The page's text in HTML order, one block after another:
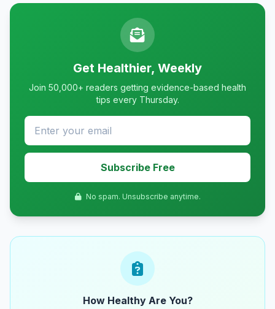
Get Healthier, Weekly
Join 50,000+ readers getting evidence-based health
tips every Thursday.
Subscribe Free
No spam. Unsubscribe anytime.
How Healthy Are You?